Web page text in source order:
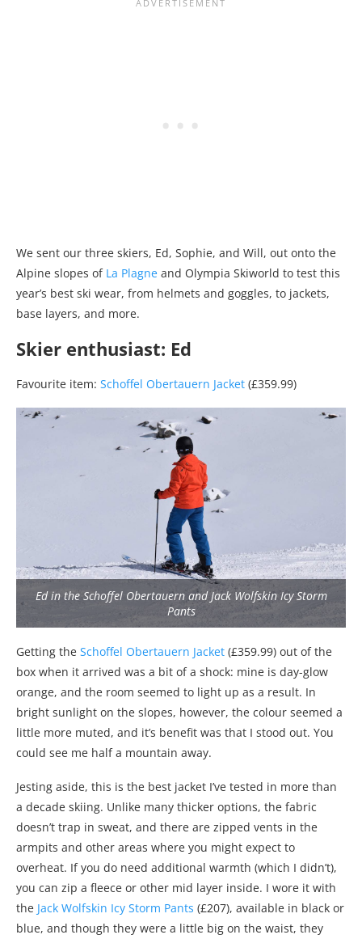
We sent our three skiers, Ed, Sophie, and Will, out onto the
Alpine slopes of La Plagne and Olympia Skiworld to test this
year’s best ski wear, from helmets and goggles, to jackets,
base layers, and more.
Skier enthusiast: Ed
Favourite item: Schoffel Obertauern Jacket (£359.99)
Ed in the Schoffel Obertauern and Jack Wolfskin Icy Storm
Pants
Getting the Schoffel Obertauern Jacket (£359.99) out of the
box when it arrived was a bit of a shock: mine is day-glow
orange, and the room seemed to light up as a result. In
bright sunlight on the slopes, however, the colour seemed a
little more muted, and it’s benefit was that I stood out. You
could see me half a mountain away.
Jesting aside, this is the best jacket I’ve tested in more than
a decade skiing. Unlike many thicker options, the fabric
doesn’t trap in sweat, and there are zipped vents in the
armpits and other areas where you might expect to
overheat. If you do need additional warmth (which I didn’t),
you can zip a fleece or other mid layer inside. I wore it with
the Jack Wolfskin Icy Storm Pants (£207), available in black or
blue, and though they were a little big on the waist, they